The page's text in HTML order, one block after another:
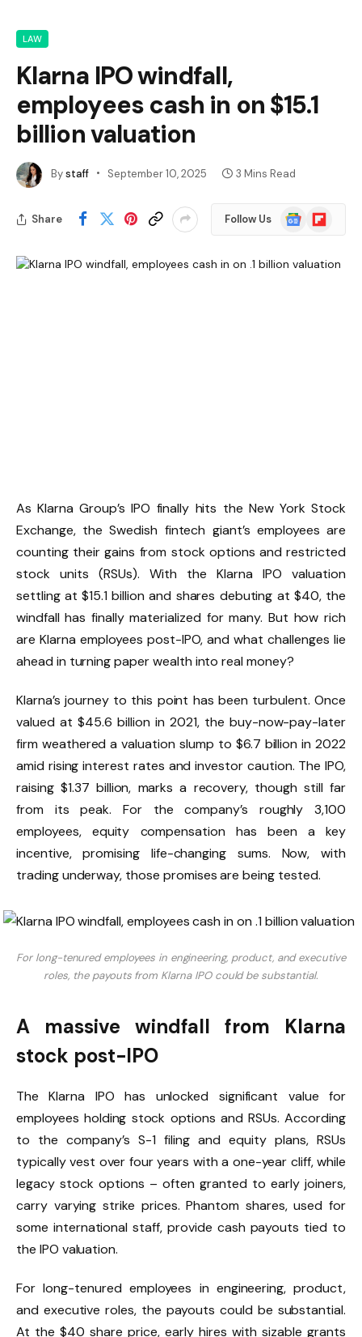
LAW
Klarna IPO windfall,
employees cash in on $15.1
billion valuation
Bystaff September 10, 2025 3 Mins Read
Share Follow Us
Google
News
Flipboard
As Klarna Group’s IPO finally hits the New York Stock
Exchange, the Swedish fintech giant’s employees are
counting their gains from stock options and restricted
stock units (RSUs). With the Klarna IPO valuation
settling at $15.1 billion and shares debuting at $40, the
windfall has finally materialized for many. But how rich
are Klarna employees post-IPO, and what challenges lie
ahead in turning paper wealth into real money?
Klarna’s journey to this point has been turbulent. Once
valued at $45.6 billion in 2021, the buy-now-pay-later
firm weathered a valuation slump to $6.7 billion in 2022
amid rising interest rates and investor caution. The IPO,
raising $1.37 billion, marks a recovery, though still far
from its peak. For the company’s roughly 3,100
employees, equity compensation has been a key
incentive, promising life-changing sums. Now, with
trading underway, those promises are being tested.
For long-tenured employees in engineering, product, and executive
roles, the payouts from Klarna IPO could be substantial.
A massive windfall from Klarna
stock post-IPO
The Klarna IPO has unlocked significant value for
employees holding stock options and RSUs. According
to the company’s S-1 filing and equity plans, RSUs
typically vest over four years with a one-year cliff, while
legacy stock options – often granted to early joiners,
carry varying strike prices. Phantom shares, used for
some international staff, provide cash payouts tied to
the IPO valuation.
For long-tenured employees in engineering, product,
and executive roles, the payouts could be substantial.
At the $40 share price, early hires with sizable grants